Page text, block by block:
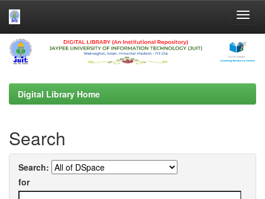
Skip
navigation
Digital Library Home
Search
Search:
for